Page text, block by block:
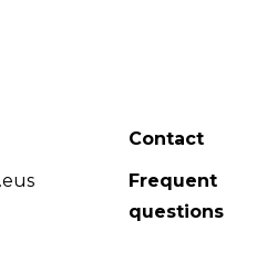
Contact
Frequent
questions